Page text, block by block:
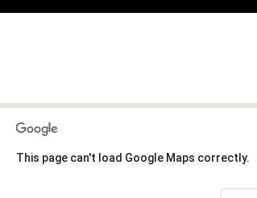
This page can't load Google Maps correctly.